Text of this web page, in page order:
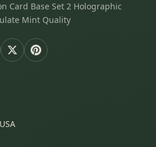
Card Base Set 2 Holographic
Mint Quality